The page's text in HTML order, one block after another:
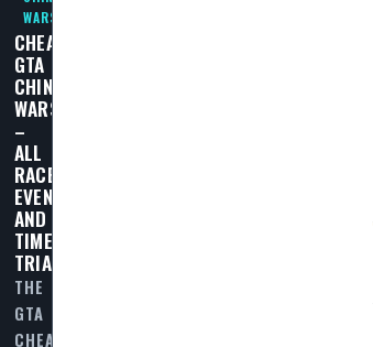
WARS
CHEAT
GTA
CHINATOWN
WARS
–
ALL
RACES,
EVENTS
AND
TIME
TRIALS
THE
GTA
CHEAT